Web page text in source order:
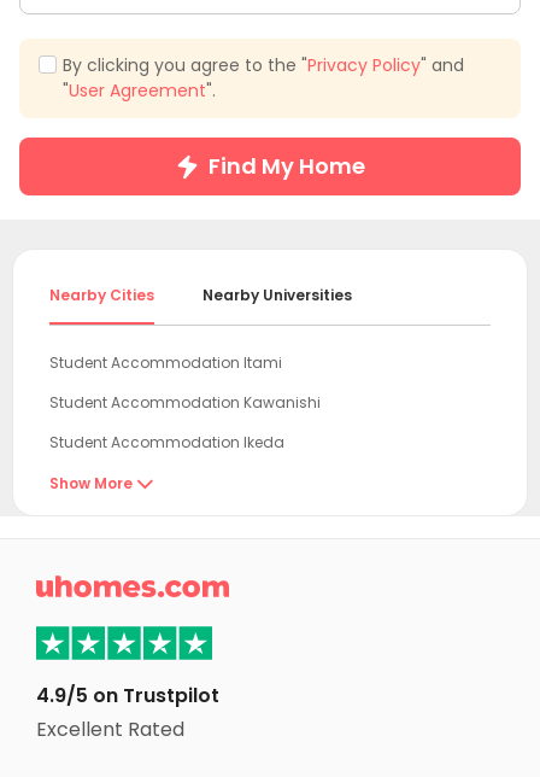
By clicking you agree to the "Privacy Policy" and
"User Agreement".
Find My Home
Nearby Cities Nearby Universities
Student Accommodation Itami
Student Accommodation Kawanishi
Student Accommodation Ikeda
Student Accommodation Nishinomiya
Student Accommodation Suita
Student Accommodation Sanda
Student Accommodation Kita-ku
Student Accommodation Settsu
Show More 

4.9/5 on Trustpilot
Excellent Rated